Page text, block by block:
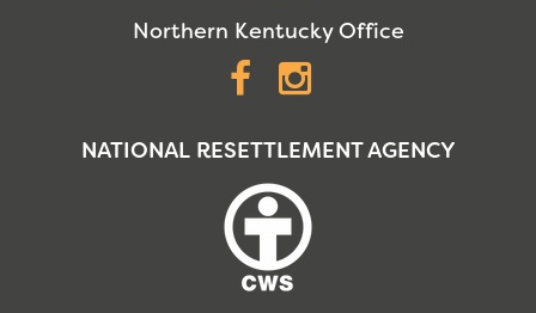
Northern Kentucky Office
Facebook
NATIONAL RESETTLEMENT AGENCY